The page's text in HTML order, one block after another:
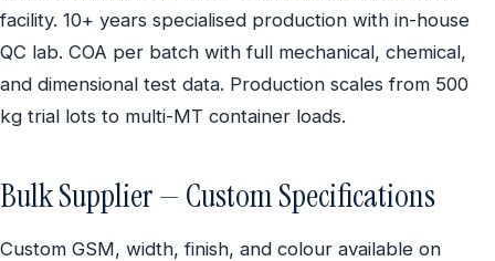
facility. 10+ years specialised production with in-house
QC lab. COA per batch with full mechanical, chemical,
and dimensional test data. Production scales from 500
kg trial lots to multi-MT container loads.
Bulk Supplier — Custom Specifications
Custom GSM, width, finish, and colour available on